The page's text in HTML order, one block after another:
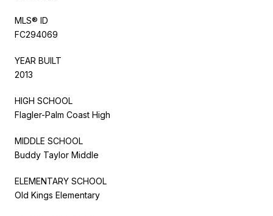
MLS® ID
FC294069
YEAR BUILT
2013
HIGH SCHOOL
Flagler-Palm Coast High
MIDDLE SCHOOL
Buddy Taylor Middle
ELEMENTARY SCHOOL
Old Kings Elementary